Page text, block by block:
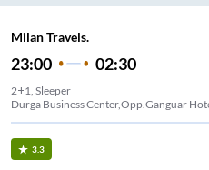
Milan Travels.
23:00 02:30
2+1, Sleeper
Durga Business Center,Opp.Ganguar
3.3